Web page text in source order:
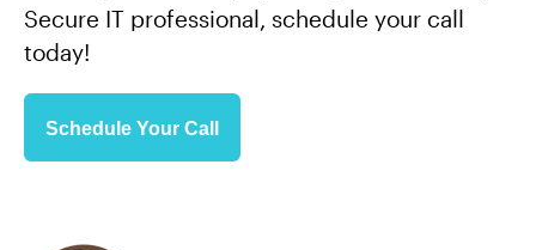
Secure IT professional, schedule your call
today!
Schedule Your Call